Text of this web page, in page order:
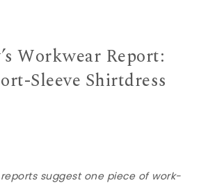
Workwear Report:
Sleeve Shirtdress
suggest one piece of work-